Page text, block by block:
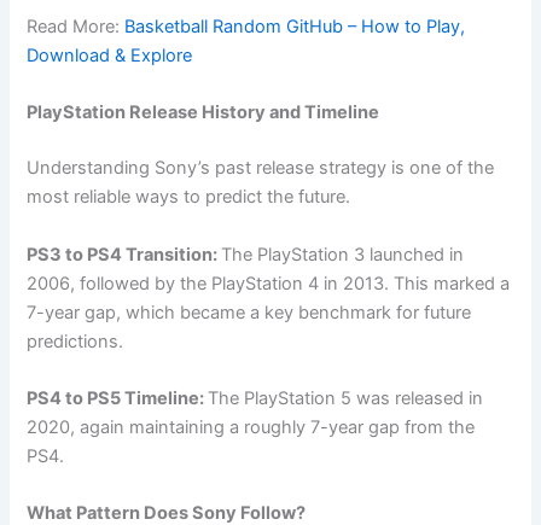
Read More: Basketball Random GitHub – How to Play,
Download & Explore
PlayStation Release History and Timeline
Understanding Sony’s past release strategy is one of the
most reliable ways to predict the future.
PS3 to PS4 Transition: The PlayStation 3 launched in
2006, followed by the PlayStation 4 in 2013. This marked a
7-year gap, which became a key benchmark for future
predictions.
PS4 to PS5 Timeline: The PlayStation 5 was released in
2020, again maintaining a roughly 7-year gap from the
PS4.
What Pattern Does Sony Follow?